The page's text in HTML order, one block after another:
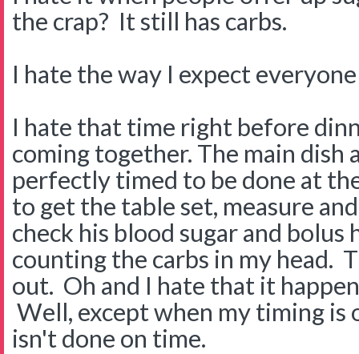
the crap? It still has carbs.
I hate the way I expect
I hate that time right before
coming together. The main dish
perfectly timed to be done at
to get the table set, measure
check his blood sugar and bolus
counting the carbs in my head.
out. Oh and I hate that it
Well, except when my timing
isn't done on time.